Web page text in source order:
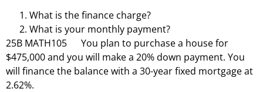
What is the finance charge?
What is your monthly payment?
25B MATH105 You plan to purchase a house for
$475,000 and you will make a 20% down payment. You
will finance the balance with a 30-year fixed mortgage at
2.62%.